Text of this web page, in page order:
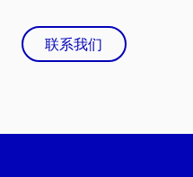
联系我们